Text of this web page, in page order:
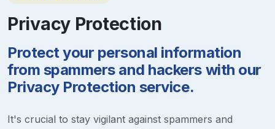
Privacy Protection
Protect your personal information
from spammers and hackers with our
Privacy Protection service.
It's crucial to stay vigilant against spammers and